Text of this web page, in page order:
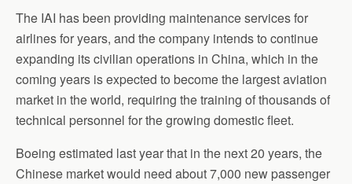
The IAI has been providing maintenance services for
airlines for years, and the company intends to continue
expanding its civilian operations in China, which in the
coming years is expected to become the largest aviation
market in the world, requiring the training of thousands of
technical personnel for the growing domestic fleet.
Boeing estimated last year that in the next 20 years, the
Chinese market would need about 7,000 new passenger